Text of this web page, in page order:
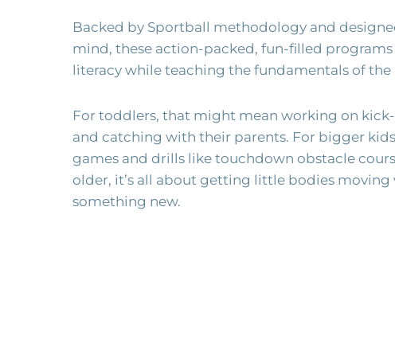
Backed by Sportball methodology and
mind, these action-packed, fun-filled
literacy while teaching the fundamentals of the
For toddlers, that might mean working on
and catching with their parents. For bigger
games and drills like touchdown obstacle
older, it’s all about getting little bodies moving
something new.